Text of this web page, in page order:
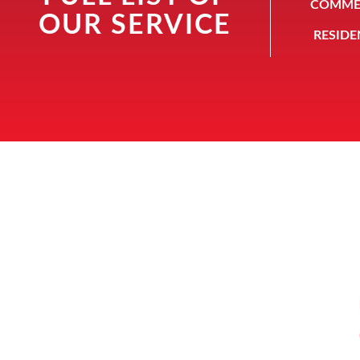
OUR SERVICE